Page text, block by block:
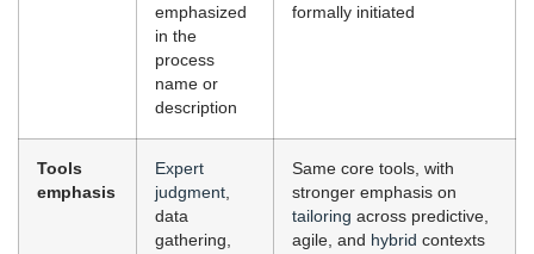
emphasized
in the
process
name or
description
formally initiated
Tools
emphasis
Expert
judgment,
data
gathering,
Same core tools, with
stronger emphasis on
tailoring across predictive,
agile, and hybrid contexts